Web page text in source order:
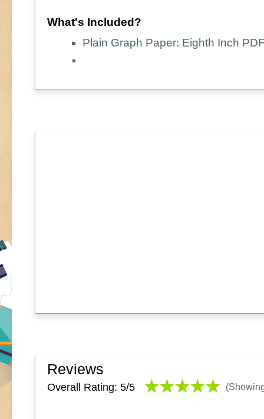
What's Included?
Plain Graph Paper: Eighth Inch
Reviews
Overall Rating: 5/5